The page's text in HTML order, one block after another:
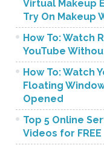
Virtual Makeup
Try On Makeup
How To: Watch
YouTube
How To: Watch
Floating
Opened
Top 5 Online
Videos for FREE